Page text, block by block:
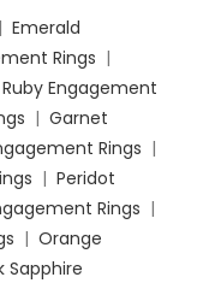
| Emerald
Rings |
Ruby Engagement
| Garnet
Rings |
| Peridot
Rings |
| Orange
Sapphire